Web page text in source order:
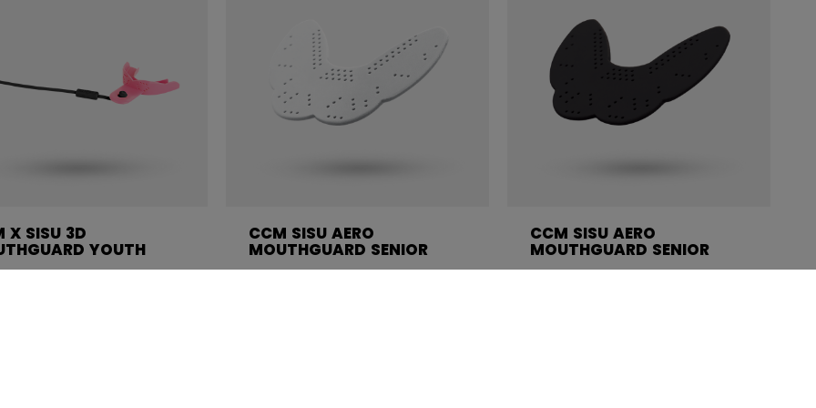
X SISU 3D
YOUTH
CCM SISU AERO
MOUTHGUARD SENIOR
CCM SISU AERO
MOUTHGUARD SENIOR